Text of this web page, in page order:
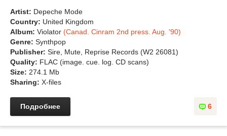
Artist: Depeche Mode
Country: United Kingdom
Album: Violator (Canad. Cinram 2nd press. Aug. '90)
Genre: Synthpop
Publisher: Sire, Mute, Reprise Records (W2 26081)
Quality: FLAC (image. cue. log. CD scans)
Size: 274.1 Mb
Sharing: X-files
6
Подробнее